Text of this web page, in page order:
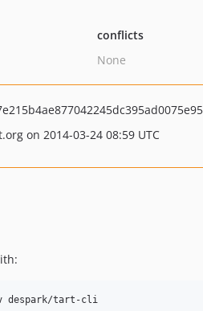
conflicts
None
on 2014-03-24 08:59 UTC
despark/tart-cli